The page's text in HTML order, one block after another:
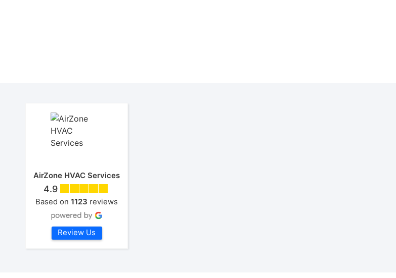
AirZone HVAC Services
4.9
Based on 1123 reviews
Review Us